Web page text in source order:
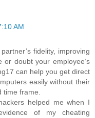
AM
fidelity, improving
doubt your employee’s
can help you get direct
easily without their
time frame.
helped me when I
of my cheating